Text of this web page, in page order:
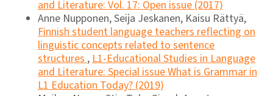
and Literature: Vol. 17: Open issue (2017)
Anne Nupponen, Seija Jeskanen, Kaisu Rättyä,
Finnish student language teachers reflecting on
linguistic concepts related to sentence
structures , L1-Educational Studies in Language
and Literature: Special issue What is Grammar in
L1 Education Today? (2019)